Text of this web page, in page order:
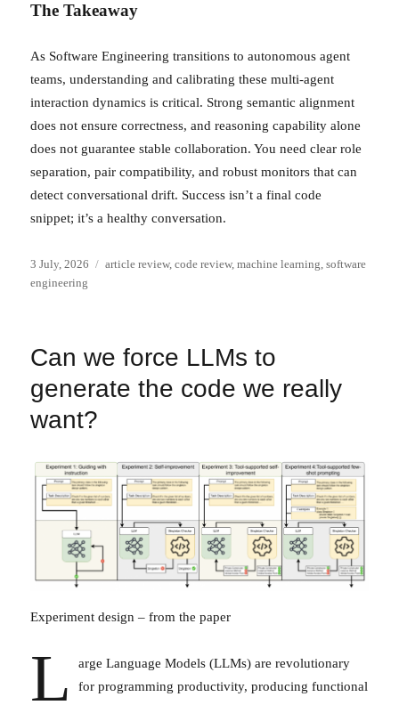
The Takeaway
As Software Engineering transitions to autonomous agent
teams, understanding and calibrating these multi-agent
interaction dynamics is critical. Strong semantic alignment
does not ensure correctness, and reasoning capability alone
does not guarantee stable collaboration. You need clear role
separation, pair compatibility, and robust monitors that can
detect conversational drift. Success isn’t a final code
snippet; it’s a healthy conversation.
Posted
on
3 July, 2026 Categories
article review,code review,machine learning,software
engineering
Can we force LLMs to
generate the code we really
want?
Experiment design – from the paper
L
arge Language Models (LLMs) are revolutionary
for programming productivity, producing functional